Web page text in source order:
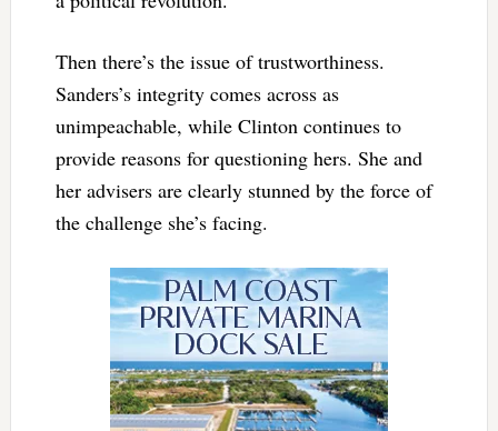
Then there’s the issue of trustworthiness.
Sanders’s integrity comes across as
unimpeachable, while Clinton continues to
provide reasons for questioning hers. She and
her advisers are clearly stunned by the force of
the challenge she’s facing.